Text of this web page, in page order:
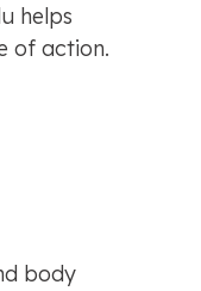
helps
of action.
body